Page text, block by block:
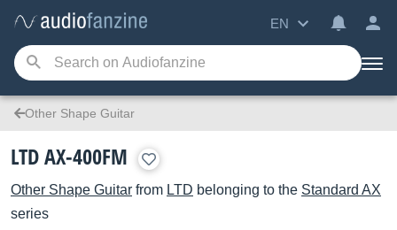
EN
Other Shape Guitar
LTD AX-400FM
Other Shape Guitar from LTD belonging to the Standard AX
series